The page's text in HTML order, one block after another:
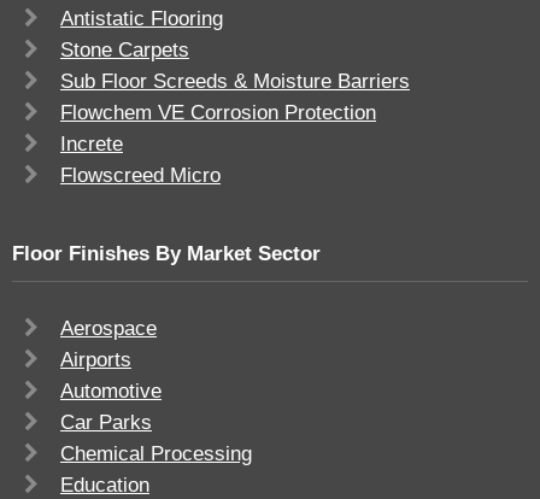
Antistatic Flooring
Stone Carpets
Sub Floor Screeds & Moisture Barriers
Flowchem VE Corrosion Protection
Increte
Flowscreed Micro
Floor Finishes By Market Sector
Aerospace
Airports
Automotive
Car Parks
Chemical Processing
Education